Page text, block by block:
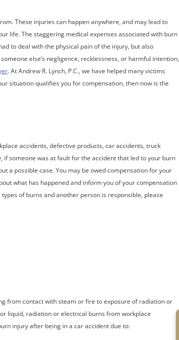
These injuries can happen anywhere, and may lead to
life. The staggering medical expenses associated with burn
to deal with the physical pain of the injury, but also
else’s negligence, recklessness, or harmful intention,
. At Andrew R. Lynch, P.C., we have helped many victims
situation qualifies you for compensation, then now is the
accidents, defective products, car accidents, truck
someone was at fault for the accident that led to your burn
a possible case. You may be owed compensation for your
what has happened and inform you of your compensation
of burns and another person is responsible, please
from contact with steam or fire to exposure of radiation or
liquid, radiation or electrical burns from workplace
injury after being in a car accident due to: